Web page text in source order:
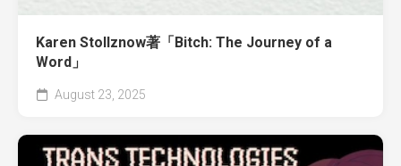
Karen Stollznow著「Bitch: The Journey of a
Word」
August 23, 2025